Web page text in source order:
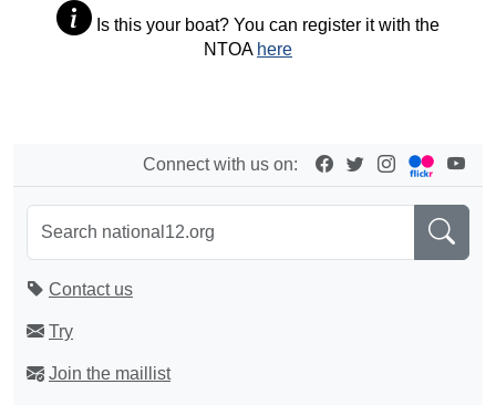
Is this your boat? You can register it with the
NTOA here
Connect with us on:
Contact us
Try
Join the maillist